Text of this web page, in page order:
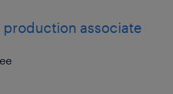
associate